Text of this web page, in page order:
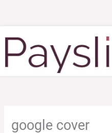
google cover